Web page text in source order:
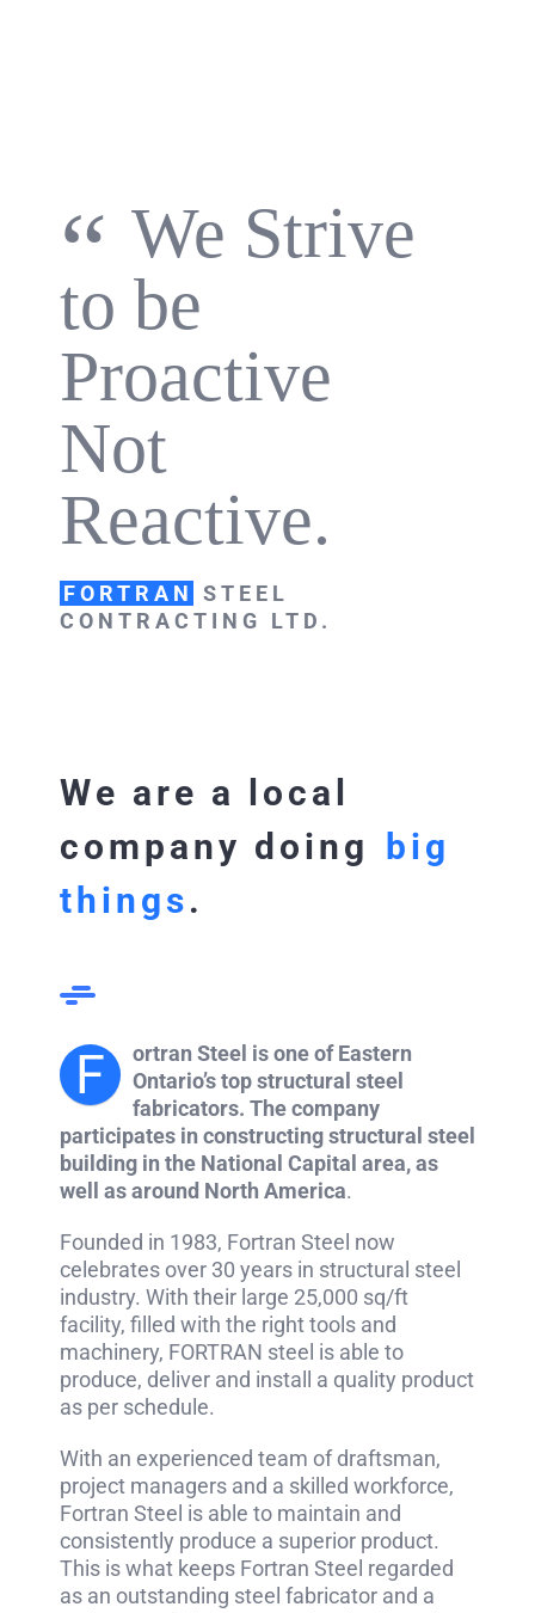
“ We Strive
to be
Proactive
Not
Reactive.
FORTRAN
STEEL
CONTRACTING LTD.
We are a local
company doing
big
things.
F
ortran Steel is one of Eastern
Ontario’s top structural steel
fabricators. The company
participates in constructing structural steel
building in the National Capital area, as
well as around North America.
Founded in 1983, Fortran Steel now
celebrates over 30 years in structural steel
industry. With their large 25,000 sq/ft
facility, filled with the right tools and
machinery, FORTRAN steel is able to
produce, deliver and install a quality product
as per schedule.
With an experienced team of draftsman,
project managers and a skilled workforce,
Fortran Steel is able to maintain and
consistently produce a superior product.
This is what keeps Fortran Steel regarded
as an outstanding steel fabricator and a